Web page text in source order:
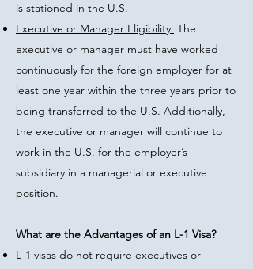
is stationed in the U.S.
Executive or Manager Eligibility: The
executive or manager must have worked
continuously for the foreign employer for at
least one year within the three years prior to
being transferred to the U.S. Additionally,
the executive or manager will continue to
work in the U.S. for the employer’s
subsidiary in a managerial or executive
position.
What are the Advantages of an L-1 Visa?
L-1 visas do not require executives or